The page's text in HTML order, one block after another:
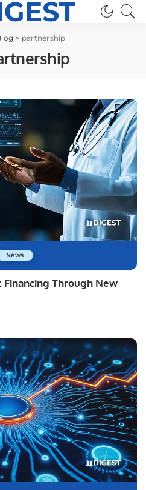
> partnership
News
Through New